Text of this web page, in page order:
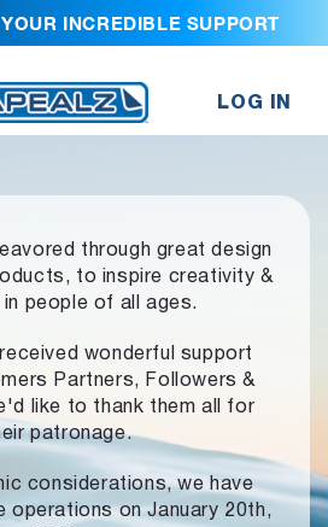
INCREDIBLE SUPPORT
LOG IN
through great design
to inspire creativity &
in people of all ages.
wonderful support
Partners,
Followers &
like to thank them all for
patronage.
considerations, we have
operationson January 20th,